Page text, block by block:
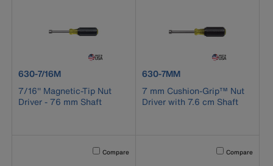
product number 630-7/16M
630-7/16M
7/16'' Magnetic-Tip Nut
Driver - 76 mm Shaft
product number 630-7MM
630-7MM
7 mm Cushion-Grip™ Nut
Driver with 7.6 cm Shaft
Activating this element will cause content on the page to
Compare Activating this
Compare